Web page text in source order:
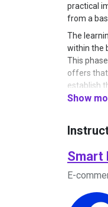
practical
from a
The
within the
This
offers that
establish
tracking,
to
anatomy
that
templates
within
Show
Smart
E-